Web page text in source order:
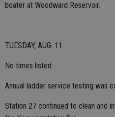
boater at Woodward Reservoir.
TUESDAY, AUG. 11
No times listed
Annual ladder service testing was
Station 27 continued to clean and